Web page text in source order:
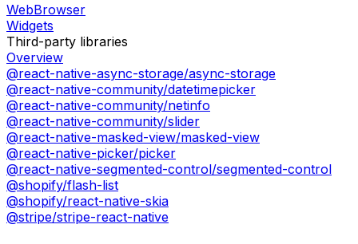
WebBrowser
Widgets
Third-party libraries
Overview
@react-native-async-storage/async-storage
@react-native-community/datetimepicker
@react-native-community/netinfo
@react-native-community/slider
@react-native-masked-view/masked-view
@react-native-picker/picker
@react-native-segmented-control/segmented-control
@shopify/flash-list
@shopify/react-native-skia
@stripe/stripe-react-native